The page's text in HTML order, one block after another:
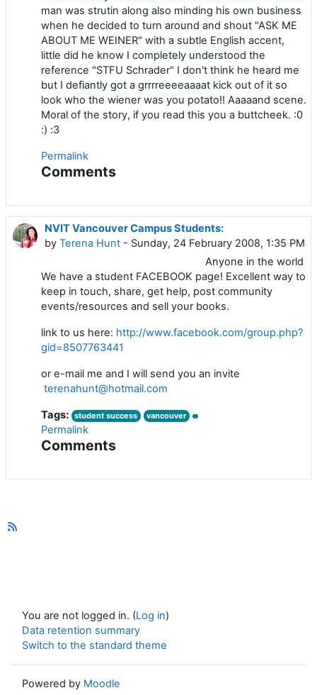
man was strutin along also minding his own business
when he decided to turn around and shout "ASK ME
ABOUT ME WEINER" with a subtle English accent,
little did he know I completely understood the
reference "STFU Schrader" I don't think he heard me
but I defiantly got a grrrreeeeaaaat kick out of it so
look who the wiener was you potato!! Aaaaand scene.
Moral of the story, if you read this you a buttcheek. :0
:) :3
Permalink
Comments
NVIT Vancouver Campus Students:
by Terena Hunt - Sunday, 24 February 2008, 1:35 PM
Anyone in the world
We have a student FACEBOOK page! Excellent way to
keep in touch, share, get help, post community
events/resources and sell your books.
link to us here: http://www.facebook.com/group.php?
gid=8507763441
or e-mail me and I will send you an invite
terenahunt@hotmail.com
Tags: student success vancouver
Permalink
Comments
You are not logged in. (Log in)
Data retention summary
Switch to the standard theme
Powered by Moodle